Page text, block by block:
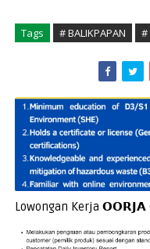
Tags # BALIKPAPAN #
Lowongan Kerja